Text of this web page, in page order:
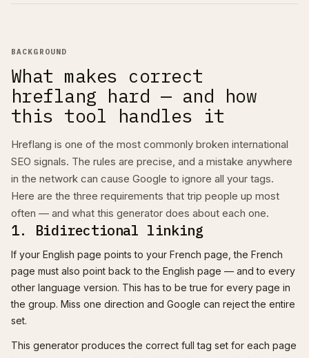
BACKGROUND
What makes correct
hreflang hard — and how
this tool handles it
Hreflang is one of the most commonly broken international
SEO signals. The rules are precise, and a mistake anywhere
in the network can cause Google to ignore all your tags.
Here are the three requirements that trip people up most
often — and what this generator does about each one.
1. Bidirectional linking
If your English page points to your French page, the French
page must also point back to the English page — and to every
other language version. This has to be true for every page in
the group. Miss one direction and Google can reject the entire
set.
This generator produces the correct full tag set for each page